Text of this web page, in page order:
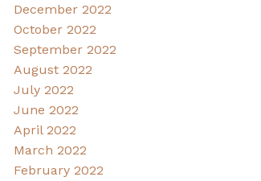
December 2022
October 2022
September 2022
August 2022
July 2022
June 2022
April 2022
March 2022
February 2022